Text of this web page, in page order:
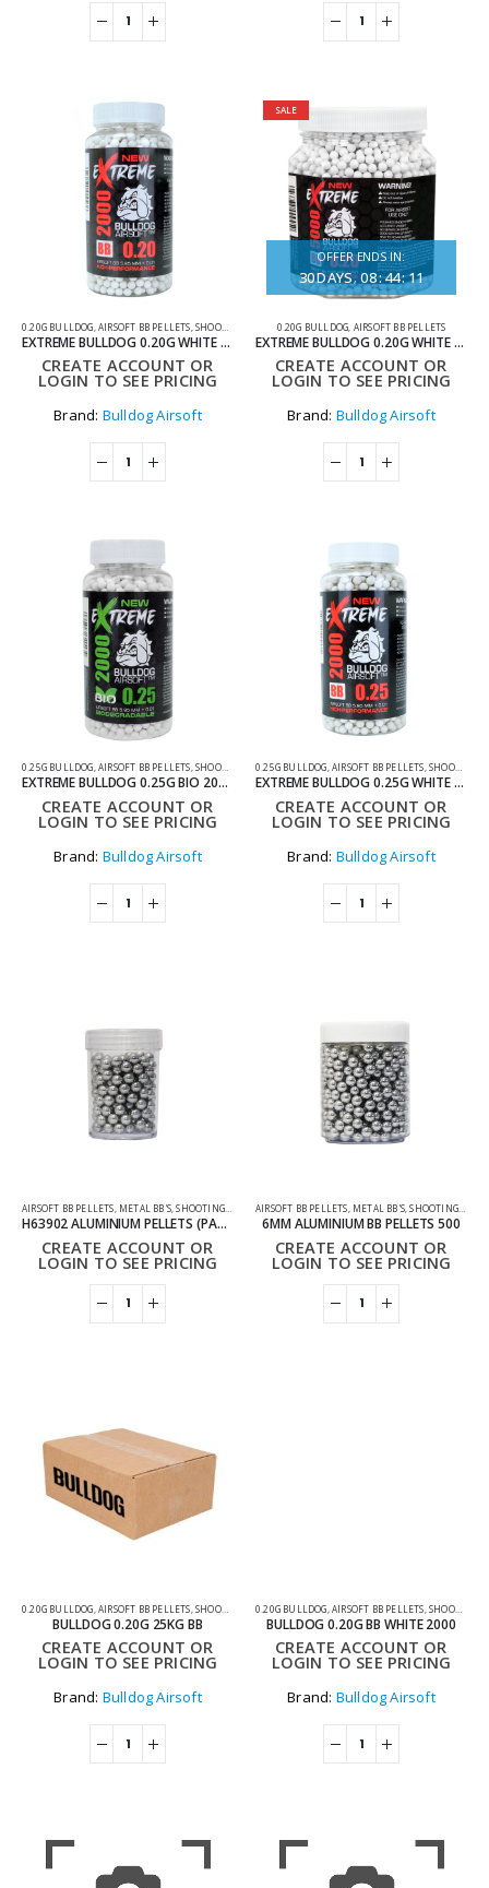
0.20G BULLDOG ,AIRSOFT BB PELLETS ,SHOOTING ACCESSORIES
EXTREME BULLDOG 0.20G WHITE 2000 AIRSOFT BB PELLETS
CREATE ACCOUNT OR
LOGIN TO SEE PRICING
Brand: Bulldog Airsoft
SALE
OFFER ENDS IN:
30DAYS 08:44:11
0.20G BULLDOG AIRSOFT BB PELLETS
EXTREME BULLDOG 0.20G WHITE 5000 AIRSOFT BB PELLETS
CREATE ACCOUNT OR
LOGIN TO SEE PRICING
Brand: Bulldog Airsoft
0.25G BULLDOG,AIRSOFT BB PELLETS,SHOOTING ACCESSORIES
EXTREME BULLDOG 0.25G BIO 2000 BOTTLE AIRSOFT BB PELLETS
CREATE ACCOUNT OR
LOGIN TO SEE PRICING
Brand: Bulldog Airsoft
0.25G BULLDOG,AIRSOFT BB PELLETS,SHOOTING ACCESSORIES
EXTREME BULLDOG 0.25G WHITE 2000 AIRSOFT BB PELLETS
CREATE ACCOUNT OR
LOGIN TO SEE PRICING
Brand: Bulldog Airsoft
AIRSOFT BB PELLETS METAL BB'S ,SHOOTING ACCESSORIES
H63902 ALUMINIUM PELLETS (PACK OF 200)
CREATE ACCOUNT OR
LOGIN TO SEE PRICING
AIRSOFT BB PELLETS METAL BB'S ,SHOOTING ACCESSORIES
6MM ALUMINIUM BB PELLETS 500
CREATE ACCOUNT OR
LOGIN TO SEE PRICING
0.20G BULLDOG ,AIRSOFT BB PELLETS ,SHOOTING ACCESSORIES
BULLDOG 0.20G 25KG BB
CREATE ACCOUNT OR
LOGIN TO SEE PRICING
Brand: Bulldog Airsoft
0.20G BULLDOG ,AIRSOFT BB PELLETS ,SHOOTING ACCESSORIES
BULLDOG 0.20G BB WHITE 2000
CREATE ACCOUNT OR
LOGIN TO SEE PRICING
Brand: Bulldog Airsoft